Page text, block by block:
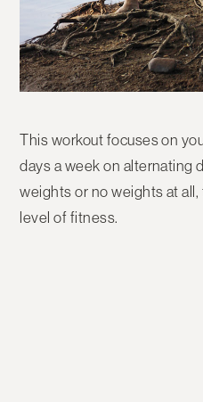
This workout focuses on
days a week on alternating
weights or no weights at
level of fitness.